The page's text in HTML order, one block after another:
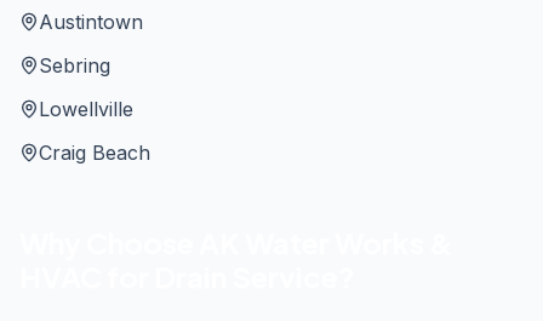
Austintown
Sebring
Lowellville
Craig Beach